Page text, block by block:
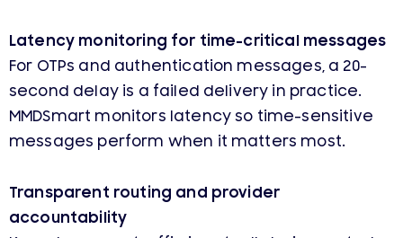
Latency monitoring for time-critical messages
For OTPs and authentication messages, a 20-
second delay is a failed delivery in practice.
MMDSmart monitors latency so time-sensitive
messages perform when it matters most.
Transparent routing and provider
accountability